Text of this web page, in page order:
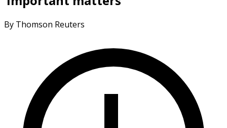
By Thomson Reuters